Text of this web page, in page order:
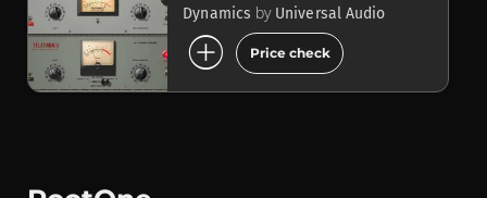
Dynamics by Universal Audio
add_circle Price check